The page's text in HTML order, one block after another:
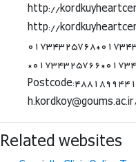
http://
http://
Related websites